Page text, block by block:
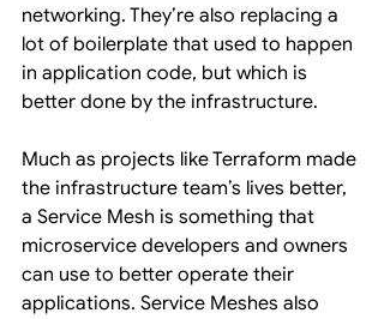
networking. They’re also replacing a
lot of boilerplate that used to happen
in application code, but which is
better done by the infrastructure.
Much as projects like Terraform made
the infrastructure team’s lives better,
a Service Mesh is something that
microservice developers and owners
can use to better operate their
applications. Service Meshes also